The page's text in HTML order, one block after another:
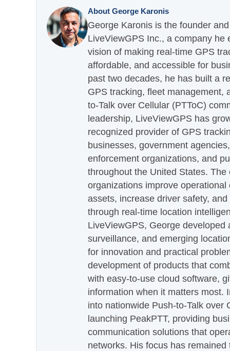
About George Karonis
George Karonis is the founder
LiveViewGPS Inc., a company he
vision of making real-time GPS
affordable, and accessible for
past two decades, he has built a
GPS tracking, fleet management,
to-Talk over Cellular (PTToC)
leadership, LiveViewGPS has
recognized provider of GPS
businesses, government
enforcement organizations, and
throughout the United States.
organizations improve
assets, increase driver safety,
through real-time location
LiveViewGPS, George developed
surveillance, and emerging
for innovation and practical
development of products that
with easy-to-use cloud software,
information when it matters most.
into nationwide Push-to-Talk over
launching PeakPTT, providing
communication solutions that
networks. His focus has